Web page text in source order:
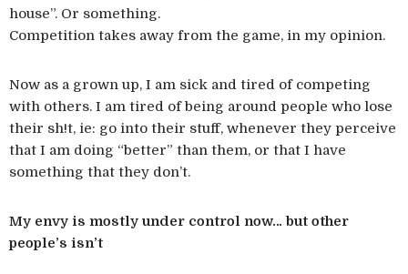
house”. Or something.
Competition takes away from the game, in my opinion.
Now as a grown up, I am sick and tired of competing
with others. I am tired of being around people who lose
their sh!t, ie: go into their stuff, whenever they perceive
that I am doing “better” than them, or that I have
something that they don’t.
My envy is mostly under control now… but other
people’s isn’t